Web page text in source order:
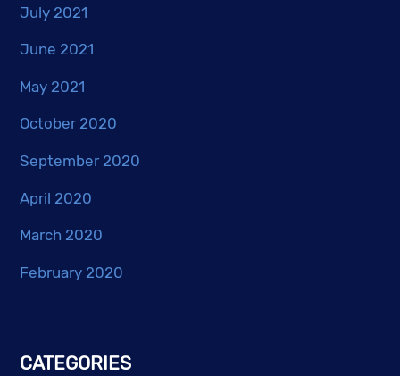
July 2021
June 2021
May 2021
October 2020
September 2020
April 2020
March 2020
February 2020
CATEGORIES